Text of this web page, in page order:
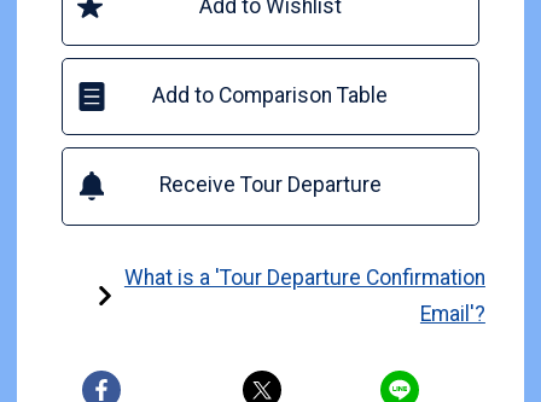
Add to Wishlist
Add to Comparison Table
Receive Tour Departure
What is a 'Tour Departure Confirmation
Email'?